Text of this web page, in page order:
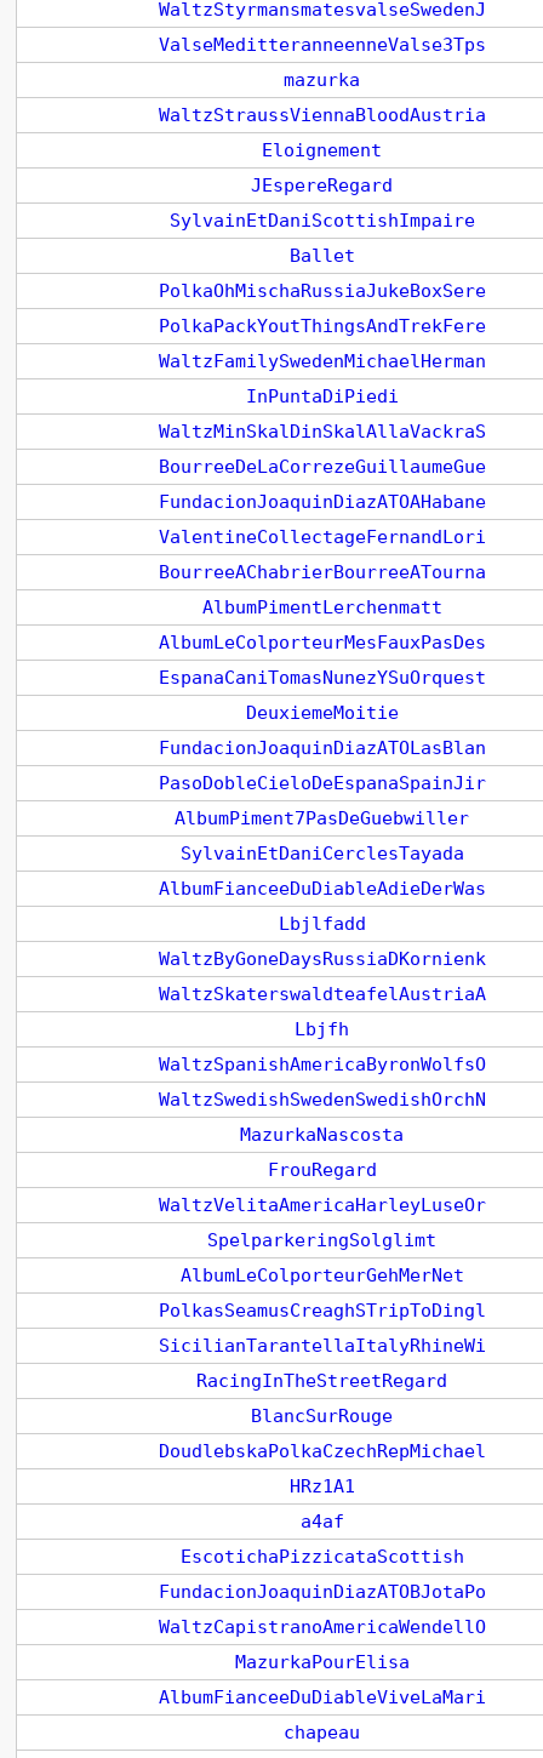
WaltzStyrmansmatesvalseSwedenJ
ValseMeditteranneenneValse3Tps
mazurka
WaltzStraussViennaBloodAustria
Eloignement
JEspereRegard
SylvainEtDaniScottishImpaire
Ballet
PolkaOhMischaRussiaJukeBoxSere
PolkaPackYoutThingsAndTrekFere
WaltzFamilySwedenMichaelHerman
InPuntaDiPiedi
WaltzMinSkalDinSkalAllaVackraS
BourreeDeLaCorrezeGuillaumeGue
FundacionJoaquinDiazATOAHabane
ValentineCollectageFernandLori
BourreeAChabrierBourreeATourna
AlbumPimentLerchenmatt
AlbumLeColporteurMesFauxPasDes
EspanaCaniTomasNunezYSuOrquest
DeuxiemeMoitie
FundacionJoaquinDiazATOLasBlan
PasoDobleCieloDeEspanaSpainJir
AlbumPiment7PasDeGuebwiller
SylvainEtDaniCerclesTayada
AlbumFianceeDuDiableAdieDerWas
Lbjlfadd
WaltzByGoneDaysRussiaDKornienk
WaltzSkaterswaldteafelAustriaA
Lbjfh
WaltzSpanishAmericaByronWolfsO
WaltzSwedishSwedenSwedishOrchN
MazurkaNascosta
FrouRegard
WaltzVelitaAmericaHarleyLuseOr
SpelparkeringSolglimt
AlbumLeColporteurGehMerNet
PolkasSeamusCreaghSTripToDingl
SicilianTarantellaItalyRhineWi
RacingInTheStreetRegard
BlancSurRouge
DoudlebskaPolkaCzechRepMichael
HRz1A1
a4af
EscotichaPizzicataScottish
FundacionJoaquinDiazATOBJotaPo
WaltzCapistranoAmericaWendellO
MazurkaPourElisa
AlbumFianceeDuDiableViveLaMari
chapeau